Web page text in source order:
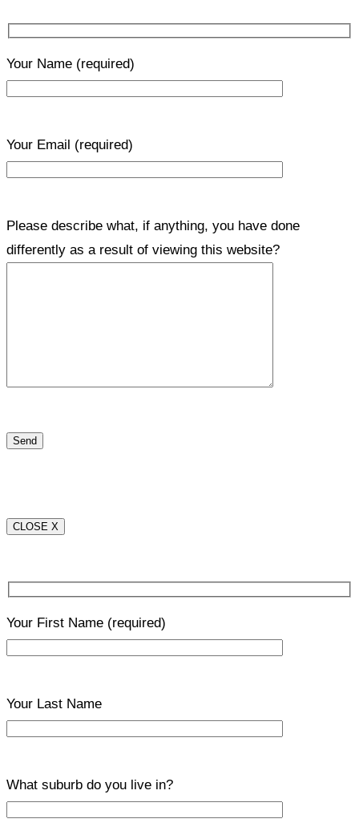
Your Name (required)
Your Email (required)
Please describe what, if anything, you have done
differently as a result of viewing this website?
CLOSE X
Your First Name (required)
Your Last Name
What suburb do you live in?